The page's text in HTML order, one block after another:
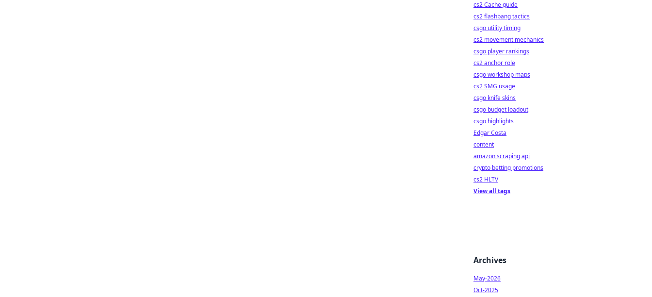
cs2 Cache guide
cs2 flashbang tactics
csgo utility timing
cs2 movement mechanics
csgo player rankings
cs2 anchor role
csgo workshop maps
cs2 SMG usage
csgo knife skins
csgo budget loadout
csgo highlights
Edgar Costa
content
amazon scraping api
crypto betting promotions
cs2 HLTV
View all tags
Archives
May-2026
Oct-2025